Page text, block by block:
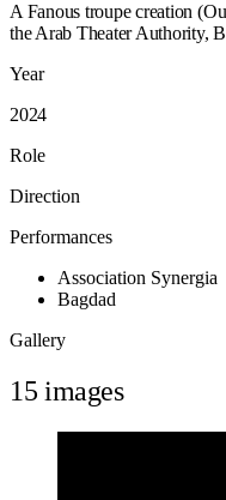
A Fanous troupe creation
the Arab Theater Authority,
Year
2024
Role
Direction
Performances
Association Synergia
Bagdad
Gallery
15 images